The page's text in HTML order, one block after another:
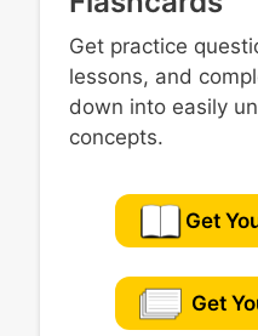
Get practice
lessons, and
down into easily
concepts.
Get
Get